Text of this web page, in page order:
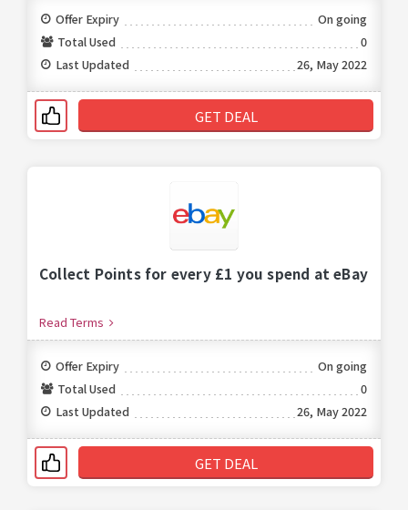
Offer Expiry
On going
Total Used
0
Last Updated
26, May 2022
GET DEAL
Collect Points for every £1 you spend at eBay
Read Terms
Offer Expiry
On going
Total Used
0
Last Updated
26, May 2022
GET DEAL